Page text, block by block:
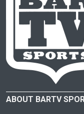
ABOUT BARTV